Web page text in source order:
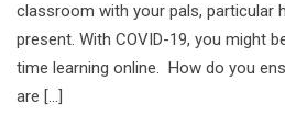
classroom with your pals, particular
present. With COVID-19, you might
time learning online. How do you
are […]